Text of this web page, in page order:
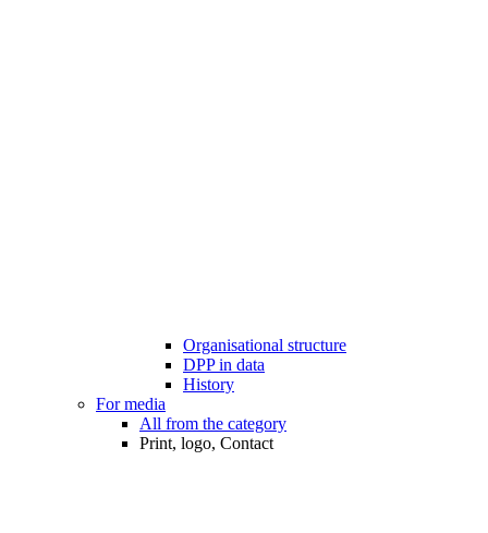
Organisational structure
DPP in data
History
For media
All from the category
Print, logo, Contact